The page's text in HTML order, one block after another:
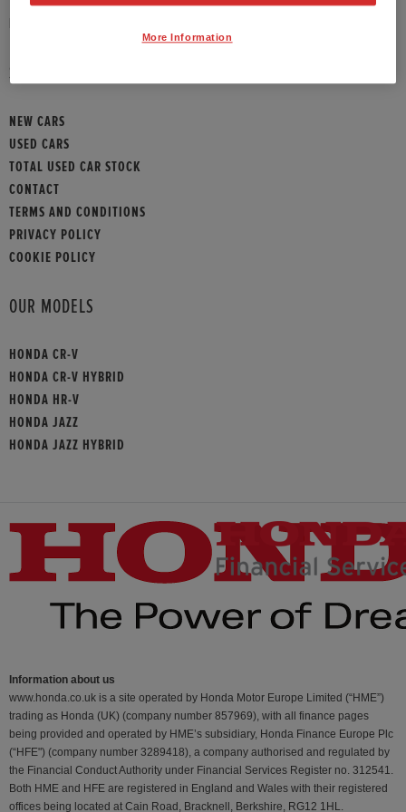
SITEMAP
NEW CARS
USED CARS
TOTAL USED CAR STOCK
CONTACT
TERMS AND CONDITIONS
PRIVACY POLICY
COOKIE POLICY
OUR MODELS
HONDA CR-V
HONDA CR-V HYBRID
HONDA HR-V
HONDA JAZZ
HONDA JAZZ HYBRID
Information about us
www.honda.co.uk is a site operated by Honda Motor Europe Limited (“HME”)
trading as Honda (UK) (company number 857969), with all finance pages
being provided and operated by HME’s subsidiary, Honda Finance Europe Plc
(“HFE") (company number 3289418), a company authorised and regulated by
the Financial Conduct Authority under Financial Services Register no. 312541.
Both HME and HFE are registered in England and Wales with their registered
offices being located at Cain Road, Bracknell, Berkshire, RG12 1HL.
More Information